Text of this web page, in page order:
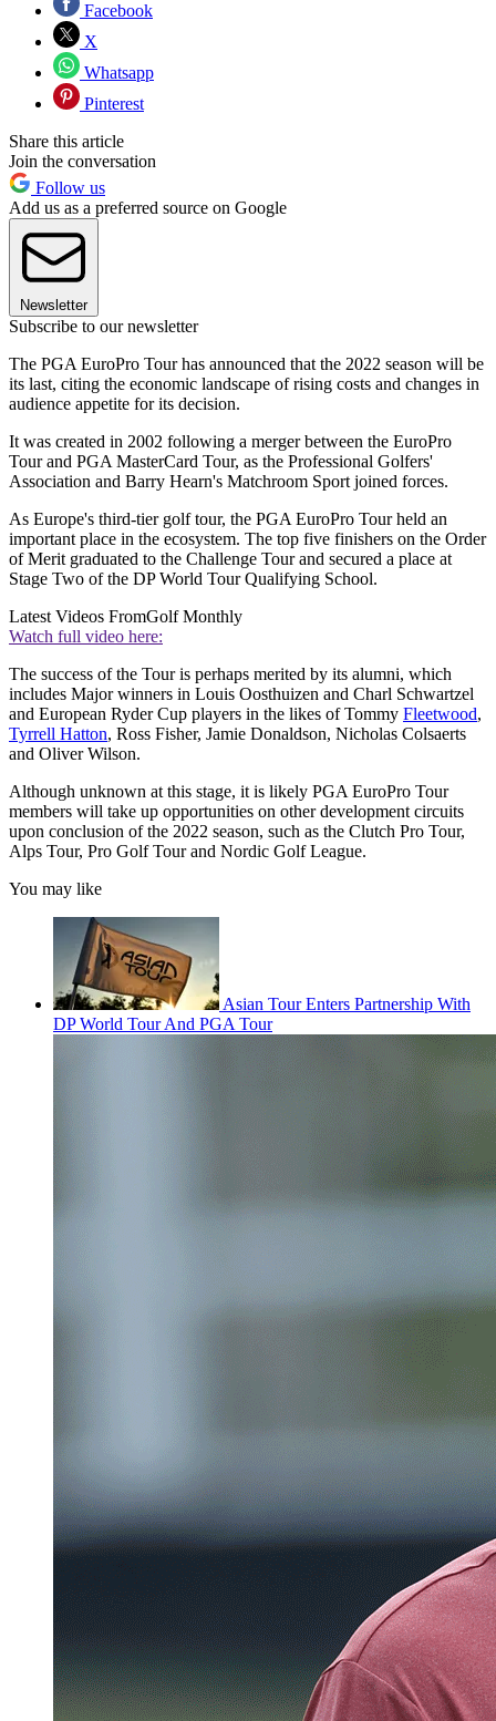
Facebook
X
Whatsapp
Pinterest
Share this article
Join the conversation
Follow us
Add us as a preferred source on Google
Newsletter
Subscribe to our newsletter
The PGA EuroPro Tour has announced that the 2022 season will be
its last, citing the economic landscape of rising costs and changes in
audience appetite for its decision.
It was created in 2002 following a merger between the EuroPro
Tour and PGA MasterCard Tour, as the Professional Golfers'
Association and Barry Hearn's Matchroom Sport joined forces.
As Europe's third-tier golf tour, the PGA EuroPro Tour held an
important place in the ecosystem. The top five finishers on the Order
of Merit graduated to the Challenge Tour and secured a place at
Stage Two of the DP World Tour Qualifying School.
Latest Videos FromGolf Monthly
Watch full video here:
The success of the Tour is perhaps merited by its alumni, which
includes Major winners in Louis Oosthuizen and Charl Schwartzel
and European Ryder Cup players in the likes of Tommy Fleetwood,
Tyrrell Hatton, Ross Fisher, Jamie Donaldson, Nicholas Colsaerts
and Oliver Wilson.
Although unknown at this stage, it is likely PGA EuroPro Tour
members will take up opportunities on other development circuits
upon conclusion of the 2022 season, such as the Clutch Pro Tour,
Alps Tour, Pro Golf Tour and Nordic Golf League.
You may like
Asian Tour Enters Partnership With
DP World Tour And PGA Tour